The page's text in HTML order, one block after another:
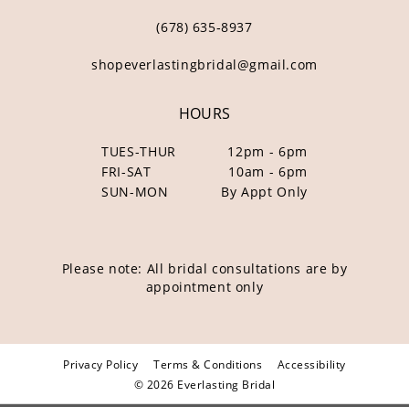
(678) 635‑8937
shopeverlastingbridal@gmail.com
HOURS
TUES-THUR
12pm - 6pm
FRI-SAT
10am - 6pm
SUN-MON
By Appt Only
Please note: All bridal consultations are by
appointment only
Privacy Policy Terms & Conditions
Accessibility
© 2026 Everlasting Bridal